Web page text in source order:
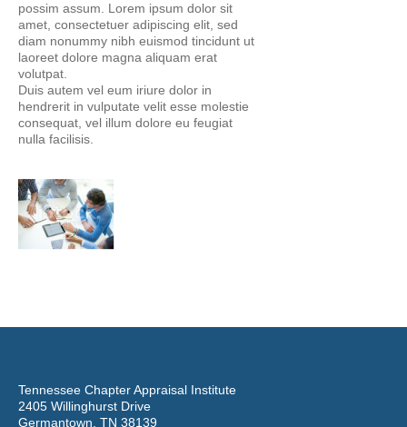
possim assum. Lorem ipsum dolor sit
amet, consectetuer adipiscing elit, sed
diam nonummy nibh euismod tincidunt ut
laoreet dolore magna aliquam erat
volutpat.
Duis autem vel eum iriure dolor in
hendrerit in vulputate velit esse molestie
consequat, vel illum dolore eu feugiat
nulla facilisis.
Tennessee Chapter Appraisal Institute
2405 Willinghurst Drive
Germantown, TN 38139